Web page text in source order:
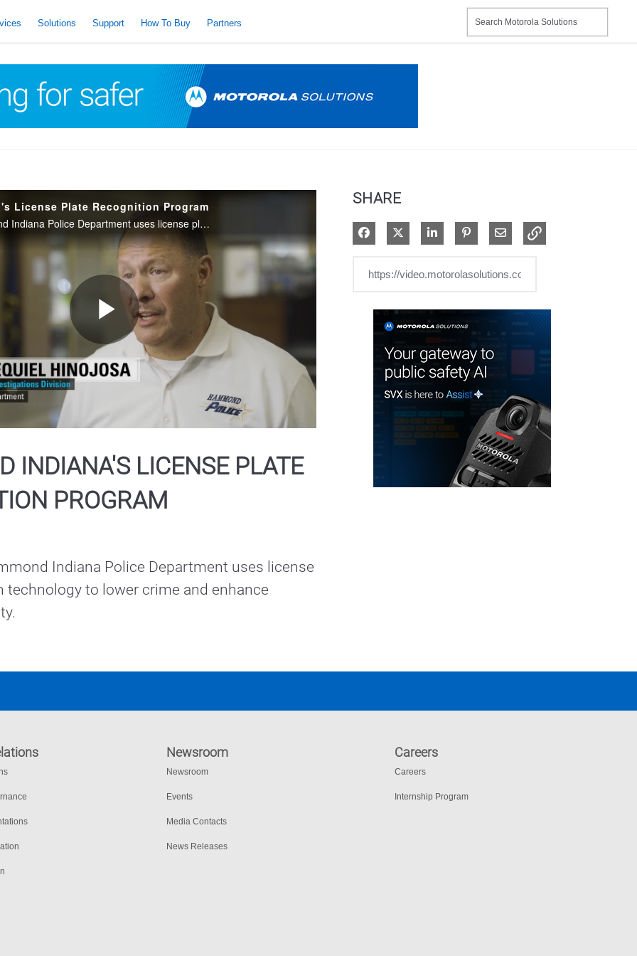
Solutions Support How To Buy Partners
License Plate Recognition Program
See how the Hammond Indiana Police Department uses license plate recognition technology to lower crime and enhance community safety.
Play
Video
INDIANA'S LICENSE PLATE
PROGRAM
Indiana Police Department uses license
technology to lower crime and enhance
SHARE
Share on Facebook
Share on XShare on LinkedIn
Pin on Pinterest
Share via Email
Newsroom
Newsroom
Events
Media Contacts
News Releases
Careers
Careers
Internship Program